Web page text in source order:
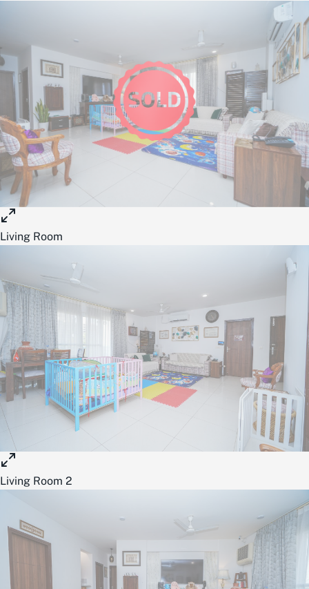
Living Room
Living Room 2